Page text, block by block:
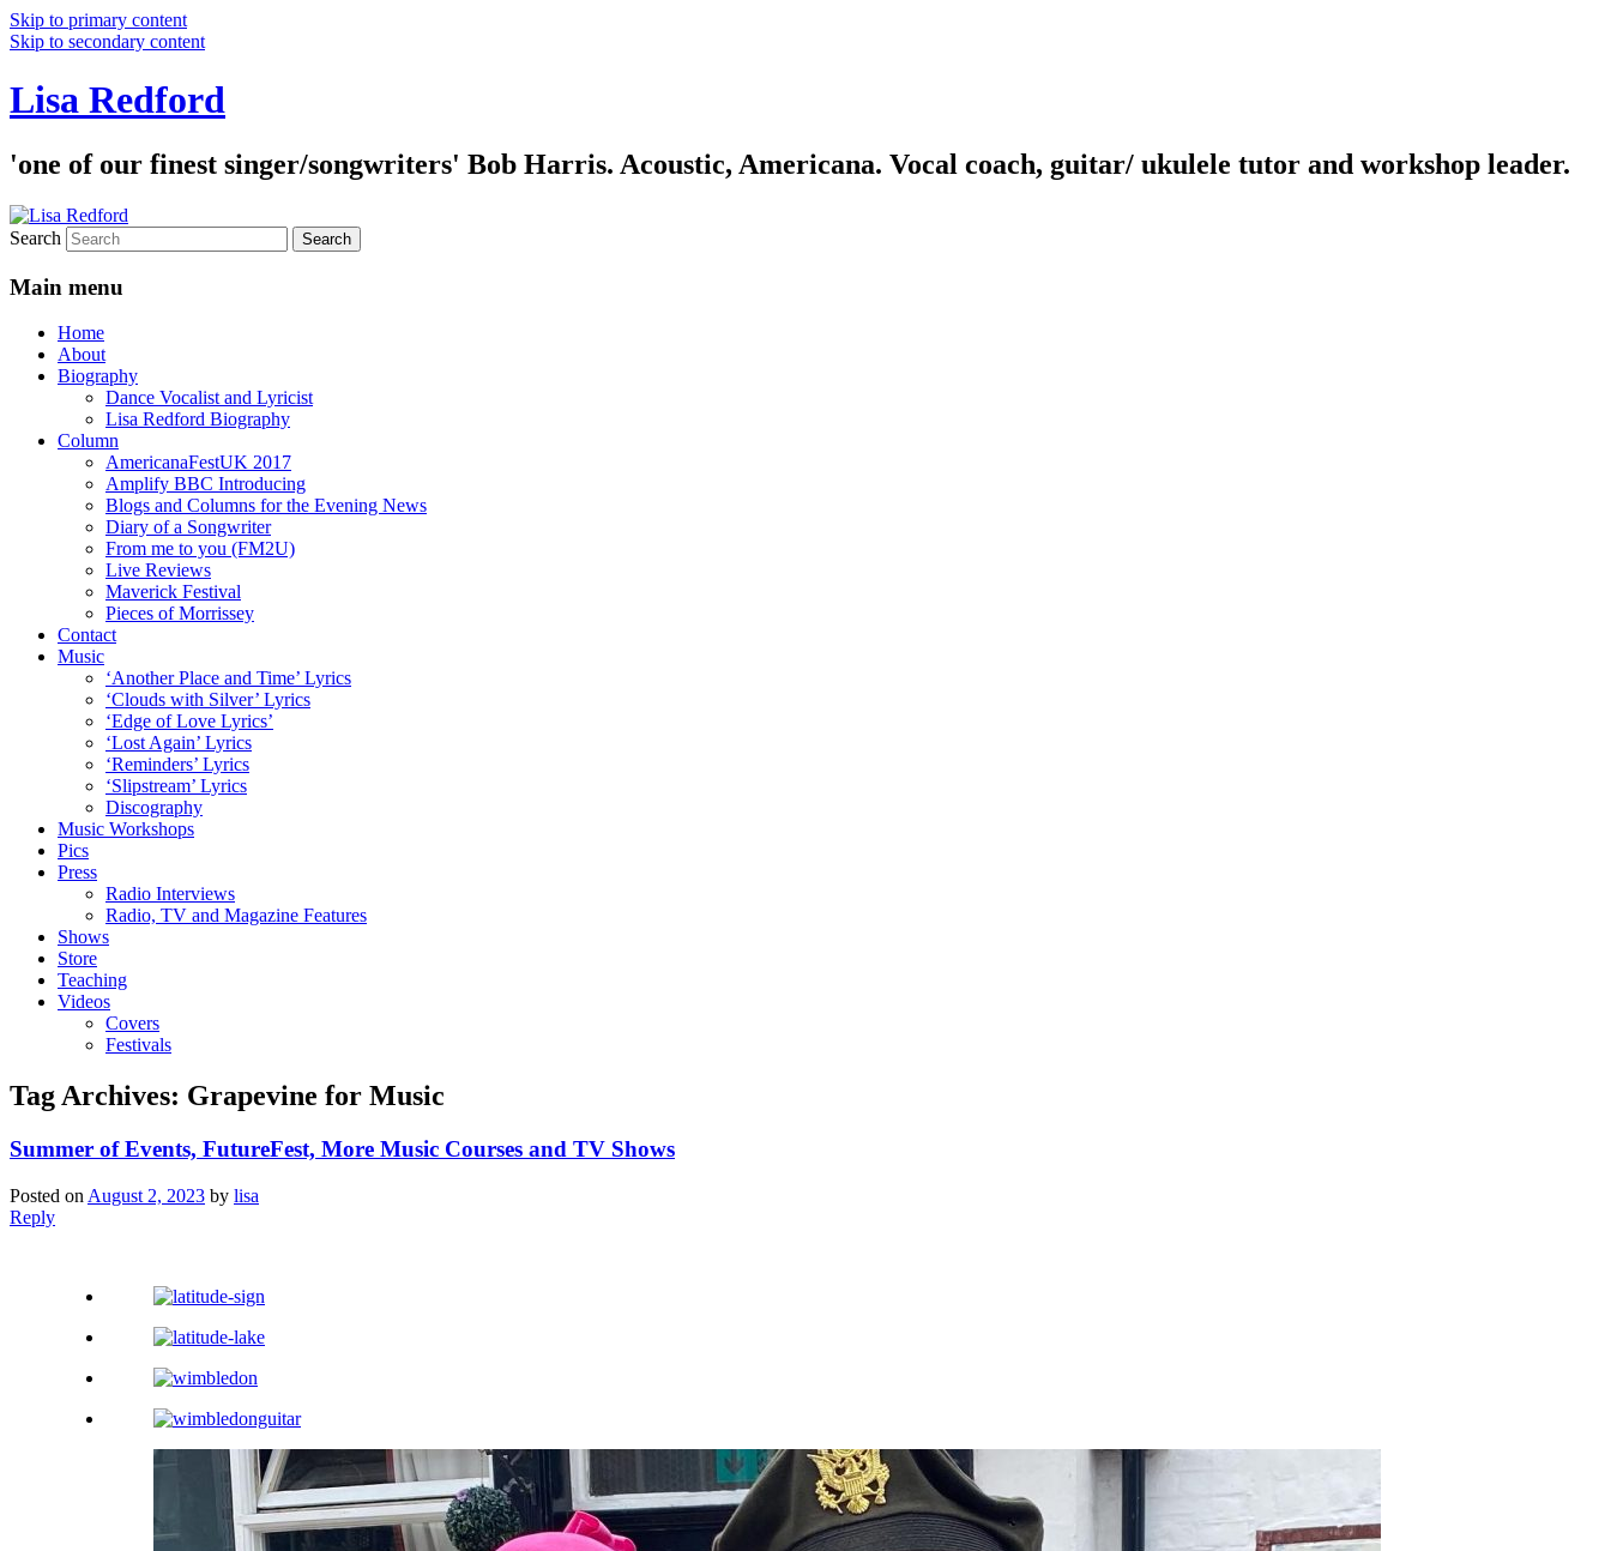
Skip to primary content
Skip to secondary content
Lisa Redford
'one of our finest singer/songwriters' Bob Harris. Acoustic, Americana. Vocal coach, guitar/ ukulele tutor and workshop leader.
Search
Main menu
Home
About
Biography
Dance Vocalist and Lyricist
Lisa Redford Biography
Column
AmericanaFestUK 2017
Amplify BBC Introducing
Blogs and Columns for the Evening News
Diary of a Songwriter
From me to you (FM2U)
Live Reviews
Maverick Festival
Pieces of Morrissey
Contact
Music
‘Another Place and Time’ Lyrics
‘Clouds with Silver’ Lyrics
‘Edge of Love Lyrics’
‘Lost Again’ Lyrics
‘Reminders’ Lyrics
‘Slipstream’ Lyrics
Discography
Music Workshops
Pics
Press
Radio Interviews
Radio, TV and Magazine Features
Shows
Store
Teaching
Videos
Covers
Festivals
Tag Archives: Grapevine for Music
Summer of Events, FutureFest, More Music Courses and TV Shows
Posted on August 2, 2023 by lisa
Reply